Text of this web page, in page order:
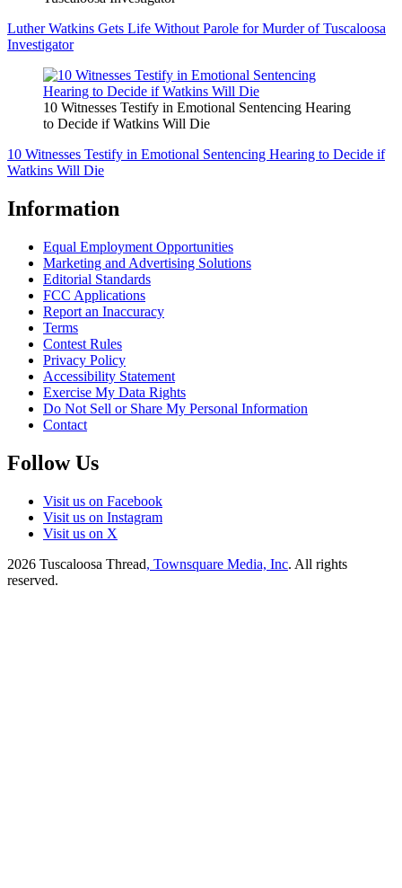
Luther Watkins Gets Life Without Parole for Murder of Tuscaloosa
Investigator
10 Witnesses Testify in Emotional Sentencing Hearing
to Decide if Watkins Will Die
10 Witnesses Testify in Emotional Sentencing Hearing to Decide if
Watkins Will Die
Information
Equal Employment Opportunities
Marketing and Advertising Solutions
Editorial Standards
FCC Applications
Report an Inaccuracy
Terms
Contest Rules
Privacy Policy
Accessibility Statement
Exercise My Data Rights
Do Not Sell or Share My Personal Information
Contact
Follow Us
Visit us on Facebook
Visit us on Instagram
Visit us on X
2026 Tuscaloosa Thread, Townsquare Media, Inc. All rights
reserved.